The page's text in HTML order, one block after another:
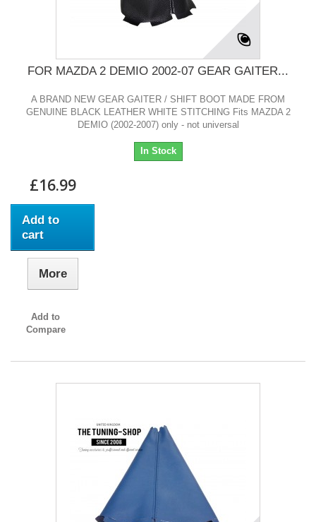
FOR MAZDA 2 DEMIO 2002-07 GEAR GAITER...
A BRAND NEW GEAR GAITER / SHIFT BOOT MADE FROM
GENUINE BLACK LEATHER WHITE STITCHING Fits MAZDA 2
DEMIO (2002-2007) only - not universal
In Stock
£16.99
Add to
cart
More
Add to
Compare